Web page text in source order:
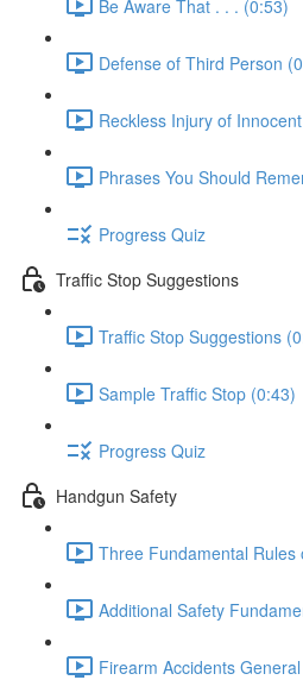
Be Aware That . . . (0:53)
Defense of Third Person
Reckless Injury of
Phrases You Should
Progress Quiz
Traffic Stop Suggestions
Traffic Stop Suggestions
Sample Traffic Stop (0:43)
Progress Quiz
Handgun Safety
Three Fundamental
Additional Safety
Firearm Accidents